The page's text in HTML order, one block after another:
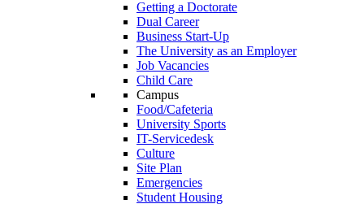
Getting a Doctorate
Dual Career
Business Start-Up
The University as an Employer
Job Vacancies
Child Care
Campus
Food/Cafeteria
University Sports
IT-Servicedesk
Culture
Site Plan
Emergencies
Student Housing